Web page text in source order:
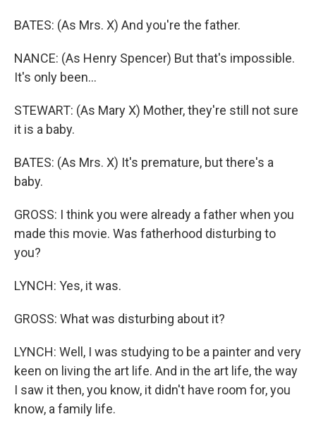
BATES: (As Mrs. X) And you're the father.
NANCE: (As Henry Spencer) But that's impossible.
It's only been...
STEWART: (As Mary X) Mother, they're still not sure
it is a baby.
BATES: (As Mrs. X) It's premature, but there's a
baby.
GROSS: I think you were already a father when you
made this movie. Was fatherhood disturbing to
you?
LYNCH: Yes, it was.
GROSS: What was disturbing about it?
LYNCH: Well, I was studying to be a painter and very
keen on living the art life. And in the art life, the way
I saw it then, you know, it didn't have room for, you
know, a family life.